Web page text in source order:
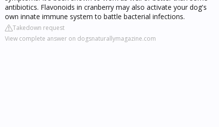
antibiotics. Flavonoids in cranberry may also activate your dog's
own innate immune system to battle bacterial infections.
Takedown request
View complete answer on dogsnaturallymagazine.com